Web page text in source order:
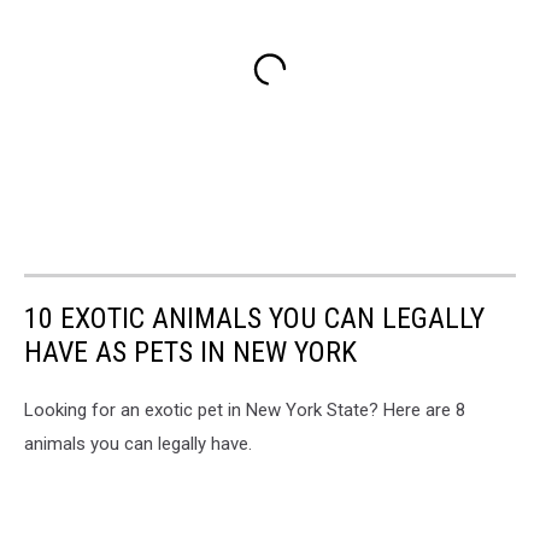
10 EXOTIC ANIMALS YOU CAN LEGALLY
HAVE AS PETS IN NEW YORK
Looking for an exotic pet in New York State? Here are 8
animals you can legally have.